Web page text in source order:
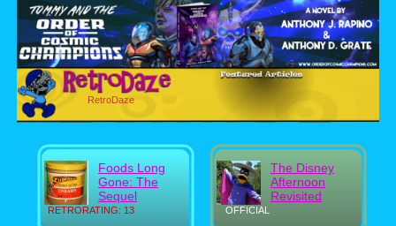
RetroDaze
RETRORATING: 13
Foods Long
Gone: The
Sequel
OFFICIAL
The Disney
Afternoon
Revisited